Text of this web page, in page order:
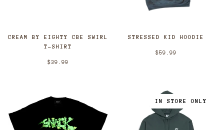
CREAM BY EIGHTY CBE SWIRL
T-SHIRT
$39.99
STRESSED KID HOODIE
$59.99
IN STORE ONLY